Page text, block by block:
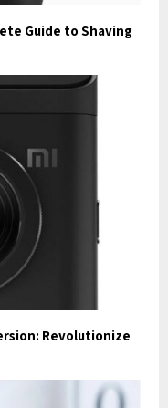
Guide to Shaving
Revolutionize